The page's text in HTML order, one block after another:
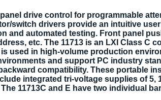
drive control for programmable
switch drivers provide an intuitive
and automated testing. Front panel
etc. The 11713 is an LXI Class C
used in high-volume production
and support PC industry
compatibility. These portable
integrated tri-voltage supplies of 5,
11713C and E have two individual